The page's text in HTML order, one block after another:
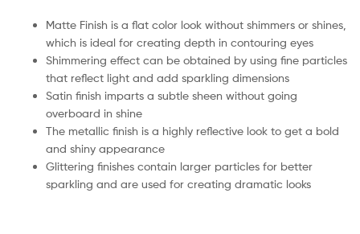
Matte Finish is a flat color look without shimmers or shines,
which is ideal for creating depth in contouring eyes
Shimmering effect can be obtained by using fine particles
that reflect light and add sparkling dimensions
Satin finish imparts a subtle sheen without going
overboard in shine
The metallic finish is a highly reflective look to get a bold
and shiny appearance
Glittering finishes contain larger particles for better
sparkling and are used for creating dramatic looks